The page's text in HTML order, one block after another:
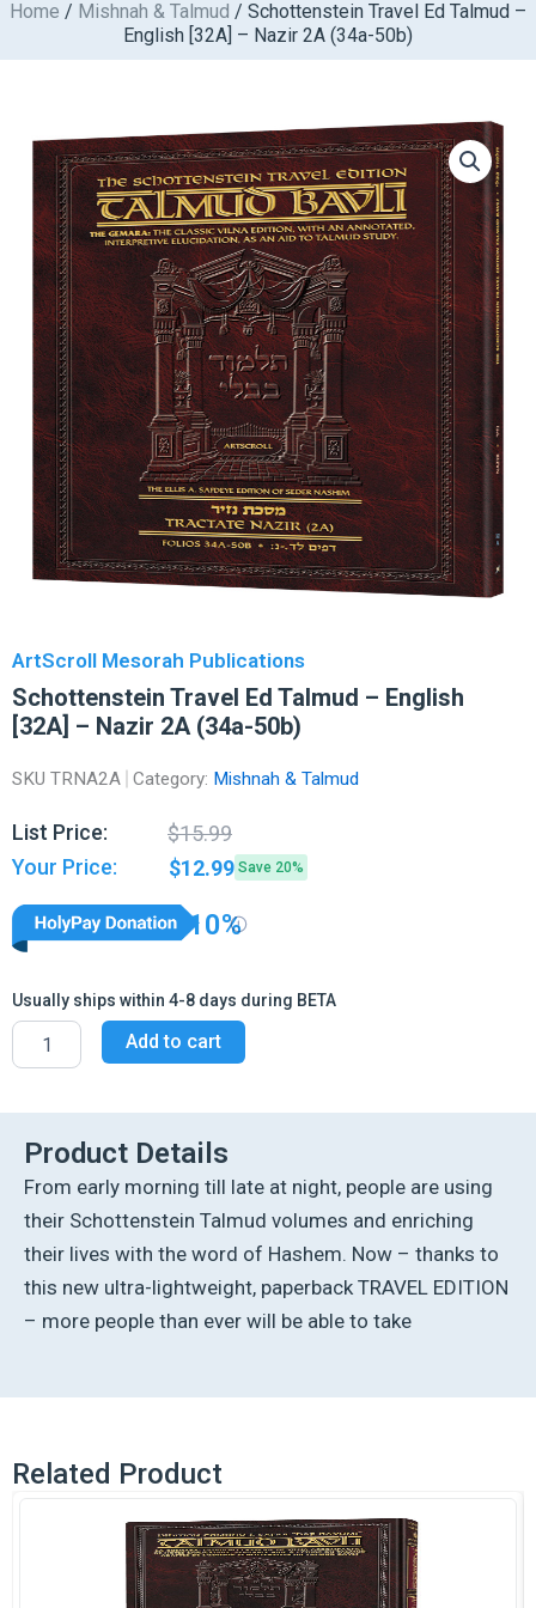
Skip
Home / Mishnah & Talmud / Schottenstein Travel Ed Talmud –
English [32A] – Nazir 2A (34a-50b)
ArtScroll Mesorah Publications
Schottenstein Travel Ed Talmud – English
[32A] – Nazir 2A (34a-50b)
SKU TRNA2A Category: Mishnah & Talmud
List Price: $15.99
price
was:
price
is:
Your Price: $12.99 Save 20%
10%
Usually ships within 4-8 days during BETA
Schottenstein
Travel
Ed
-
English
[32A]
Nazir
(34a-
50b)
Add to cart
Product Details
From early morning till late at night, people are using
their Schottenstein Talmud volumes and enriching
their lives with the word of Hashem. Now – thanks to
this new ultra-lightweight, paperback TRAVEL EDITION
– more people than ever will be able to take
Related Product